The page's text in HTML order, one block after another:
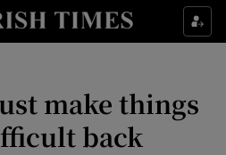
Show Food sub sections
Show Life & Style sub sections
make things
back